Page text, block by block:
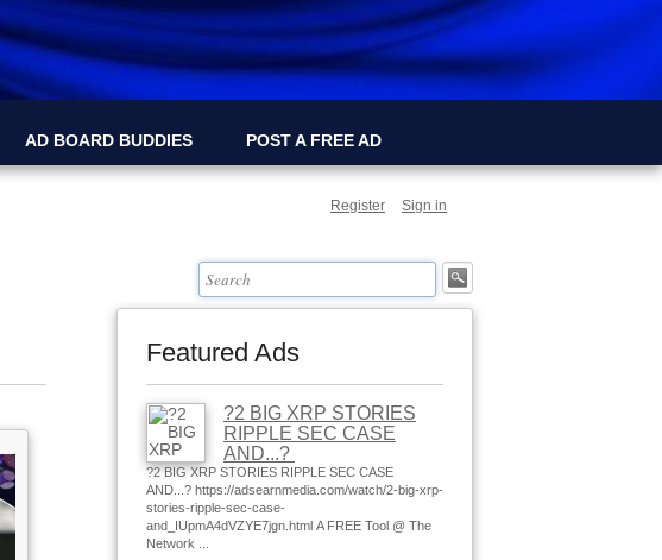
AD BOARD BUDDIES POST A FREE AD
Register Sign in
Featured Ads
?2 BIG XRP STORIES
RIPPLE SEC CASE
AND...?
?2 BIG XRP STORIES RIPPLE SEC CASE
AND...? https://adsearnmedia.com/watch/2-big-xrp-
stories-ripple-sec-case-
and_IUpmA4dVZYE7jgn.html A FREE Tool @ The
Network ...